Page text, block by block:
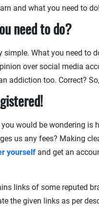
and what you need to do!
need to do?
simple. What you need to
over social media
addiction too. Correct?
would be wondering is
us any fees? Making
yourself and get an
links of some reputed
the given links as per